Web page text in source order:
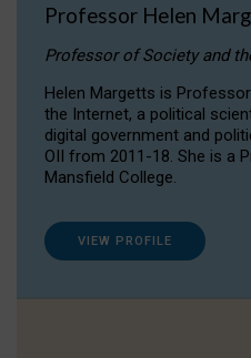
Professor Helen
Professor of Society and
Helen Margetts is
the Internet, a political
digital government and
OII from 2011-18. She is a
Mansfield College.
VIEW PROFILE